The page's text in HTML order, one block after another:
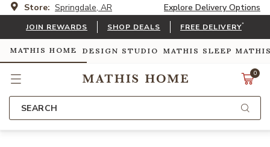
Store: Springdale, AR Explore Delivery Options
JOIN REWARDS SHOP DEALS FREE DELIVERY*
MATHIS HOME DESIGN STUDIO MATHIS SLEEP
0
SEARCH